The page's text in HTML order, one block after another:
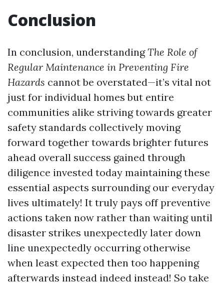
Conclusion
In conclusion, understandingThe Role of
Regular Maintenance in Preventing Fire
Hazards cannot be overstated—it’s vital not
just for individual homes but entire
communities alike striving towards greater
safety standards collectively moving
forward together towards brighter futures
ahead overall success gained through
diligence invested today maintaining these
essential aspects surrounding our everyday
lives ultimately! It truly pays off preventive
actions taken now rather than waiting until
disaster strikes unexpectedly later down
line unexpectedly occurring otherwise
when least expected then too happening
afterwards instead indeed instead! So take